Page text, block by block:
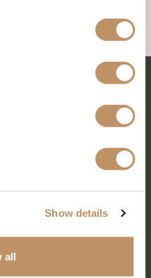
Show details
all